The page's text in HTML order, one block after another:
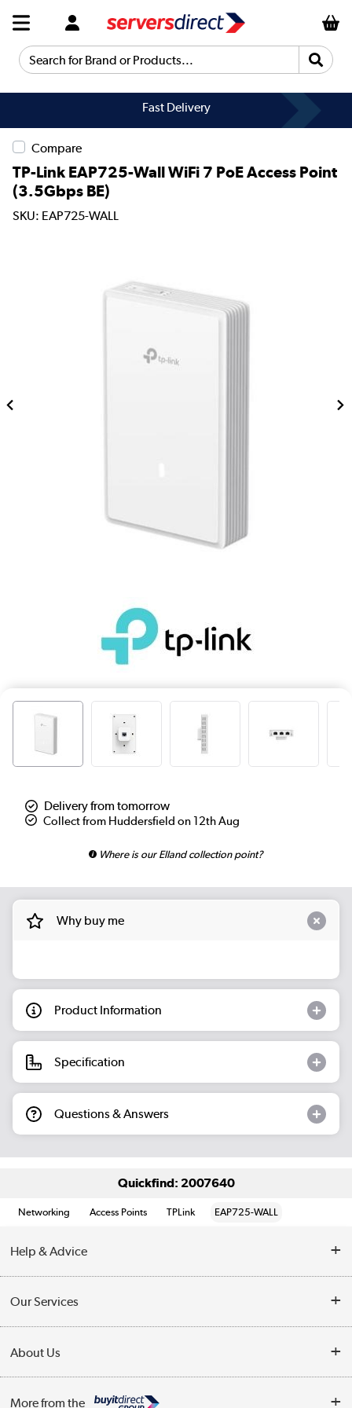
Search for Brand or Products...
Fast Delivery
Compare
TP-Link EAP725-Wall WiFi 7 PoE Access Point
(3.5Gbps BE)
SKU: EAP725-WALL
Delivery from tomorrow
Collect from Huddersfield on 12th Aug
Where is our Elland collection point?
Why buy me
Product Information
Specification
Questions & Answers
Quickfind: 2007640
Networking Access Points TPLink EAP725-WALL
Help & Advice
Collection Points
My Account
Our Services
Returns
About Us
More from the